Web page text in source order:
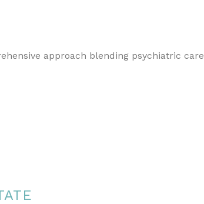
approach blending psychiatric care